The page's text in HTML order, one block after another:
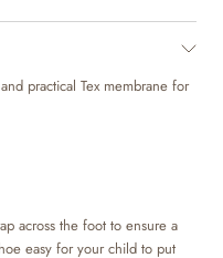
practical Tex membrane for
across the foot to ensure a
easy for your child to put